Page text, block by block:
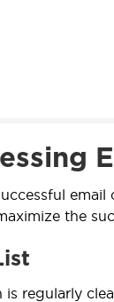
the
regularly